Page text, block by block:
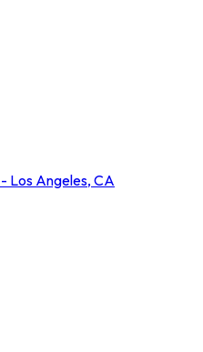
Los Angeles, CA